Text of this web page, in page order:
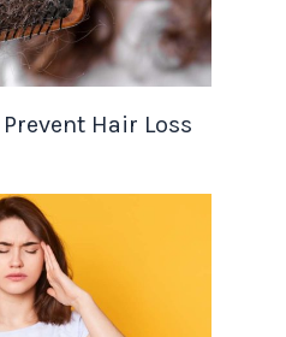
Hair Loss